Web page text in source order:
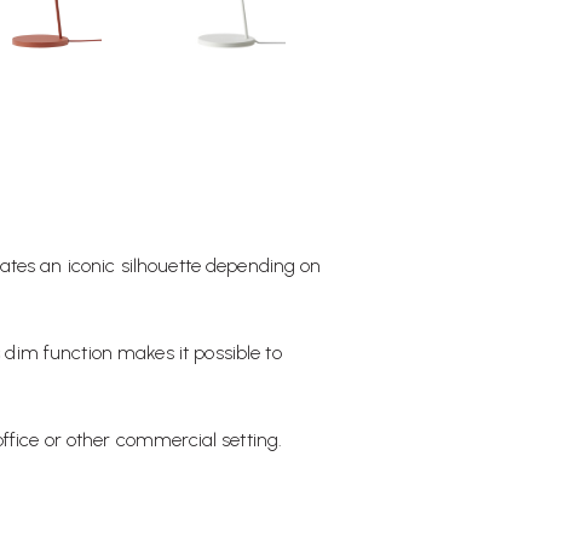
an iconic silhouette depending on
function makes it possible to
or other commercial setting.